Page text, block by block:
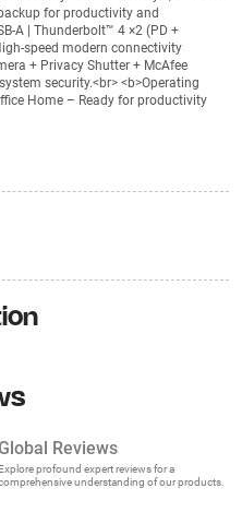
for productivity and
A | Thunderbolt™ 4 ×2 (PD +
speed modern connectivity
+ Privacy Shutter + McAfee
security.<br> <b>Operating
Home – Ready for productivity
Global Reviews
Explore profound expert reviews for a
comprehensive understanding of our products.